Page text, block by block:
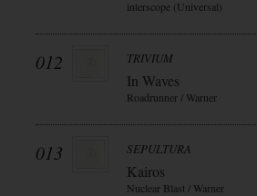
interscope (Universal)
012 TRIVIUM
In Waves
Roadrunner / Warner
013 SEPULTURA
Kairos
Nuclear Blast / Warner